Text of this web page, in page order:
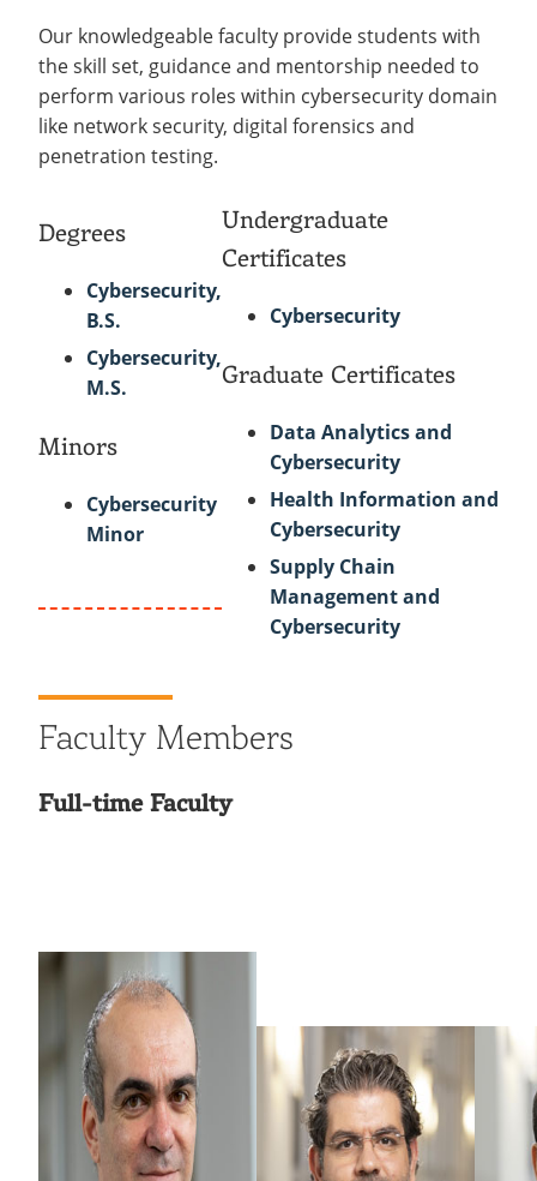
Our knowledgeable faculty provide students with
the skill set, guidance and mentorship needed to
perform various roles within cybersecurity domain
like network security, digital forensics and
penetration testing.
Degrees
Cybersecurity,
B.S.
Cybersecurity,
M.S.
Minors
Cybersecurity
Minor
Undergraduate
Certificates
Cybersecurity
Graduate Certificates
Data Analytics and
Cybersecurity
Health Information and
Cybersecurity
Supply Chain
Management and
Cybersecurity
Faculty Members
Full-time Faculty